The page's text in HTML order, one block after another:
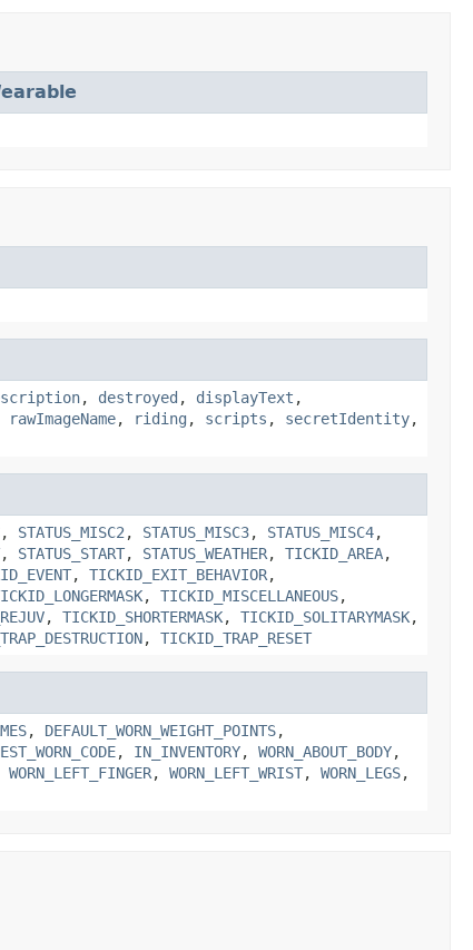
, destroyed , displayText ,
rawImageName, riding , scripts , secretIdentity,
, STATUS_MISC2 , STATUS_MISC3, STATUS_MISC4,
, STATUS_START, STATUS_WEATHER, TICKID_AREA,
, TICKID_EXIT_BEHAVIOR,
, TICKID_MISCELLANEOUS,
, TICKID_SHORTERMASK, TICKID_SOLITARYMASK,
, TICKID_TRAP_RESET
, DEFAULT_WORN_WEIGHT_POINTS,
, IN_INVENTORY, WORN_ABOUT_BODY,
WORN_LEFT_FINGER, WORN_LEFT_WRIST, WORN_LEGS,